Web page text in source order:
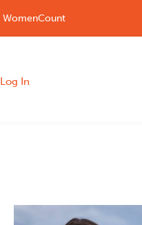
WomenCount
Log In